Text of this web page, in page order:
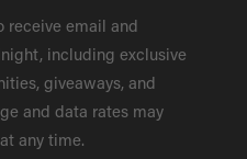
receive email and
including exclusive
giveaways, and
and data rates may
any time.